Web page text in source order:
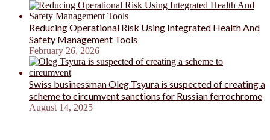
Reducing Operational Risk Using Integrated Health And
Safety Management Tools
February 26, 2026
Swiss businessman Oleg Tsyura is suspected of creating a
scheme to circumvent sanctions for Russian ferrochrome
August 14, 2025